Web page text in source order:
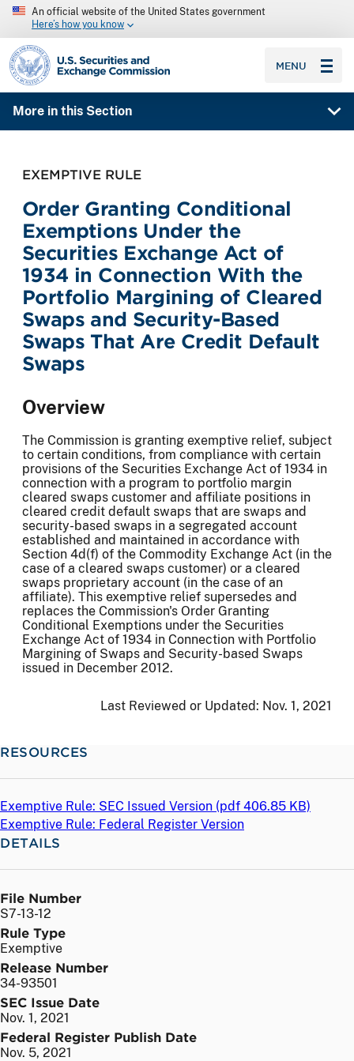
An official website of the United States government
Here’s how you know
SEC homepage
MENU
More in this Section
EXEMPTIVE RULE
Order Granting Conditional
Exemptions Under the
Securities Exchange Act of
1934 in Connection With the
Portfolio Margining of Cleared
Swaps and Security-Based
Swaps That Are Credit Default
Swaps
Overview
The Commission is granting exemptive relief, subject
to certain conditions, from compliance with certain
provisions of the Securities Exchange Act of 1934 in
connection with a program to portfolio margin
cleared swaps customer and affiliate positions in
cleared credit default swaps that are swaps and
security-based swaps in a segregated account
established and maintained in accordance with
Section 4d(f) of the Commodity Exchange Act (in the
case of a cleared swaps customer) or a cleared
swaps proprietary account (in the case of an
affiliate). This exemptive relief supersedes and
replaces the Commission's Order Granting
Conditional Exemptions under the Securities
Exchange Act of 1934 in Connection with Portfolio
Margining of Swaps and Security-based Swaps
issued in December 2012.
Last Reviewed or Updated: Nov. 1, 2021
RESOURCES
Exemptive Rule: SEC Issued Version (pdf 406.85 KB)
Exemptive Rule: Federal Register Version
DETAILS
File Number
S7-13-12
Rule Type
Exemptive
Release Number
34-93501
SEC Issue Date
Nov. 1, 2021
Federal Register Publish Date
Nov. 5, 2021